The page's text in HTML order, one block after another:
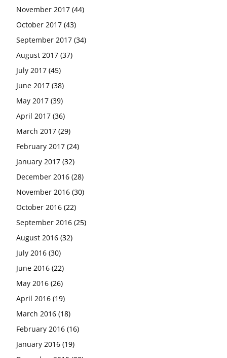
November 2017 (44)
October 2017 (43)
September 2017 (34)
August 2017 (37)
July 2017 (45)
June 2017 (38)
May 2017 (39)
April 2017 (36)
March 2017 (29)
February 2017 (24)
January 2017 (32)
December 2016 (28)
November 2016 (30)
October 2016 (22)
September 2016 (25)
August 2016 (32)
July 2016 (30)
June 2016 (22)
May 2016 (26)
April 2016 (19)
March 2016 (18)
February 2016 (16)
January 2016 (19)